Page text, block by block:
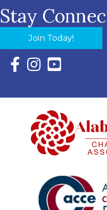
Stay
Join Today!
Facebook Icon with link
Instagram Icon with
YouTube Icon